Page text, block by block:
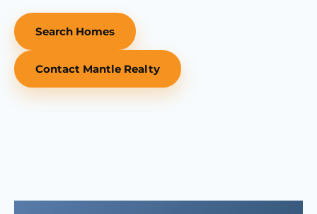
Search Homes
Contact Mantle Realty